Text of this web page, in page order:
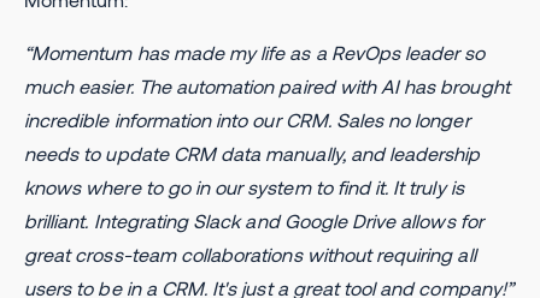
“Momentum has made my life as a RevOps leader so
much easier. The automation paired with AI has brought
incredible information into our CRM. Sales no longer
needs to update CRM data manually, and leadership
knows where to go in our system to find it. It truly is
brilliant. Integrating Slack and Google Drive allows for
great cross-team collaborations without requiring all
users to be in a CRM. It's just a great tool and company!”